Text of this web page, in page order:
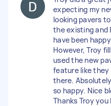
expecting my
looking pavers
the existing and
have been
However, Troy
used the new
feature like they
there.
so happy. Nice
Thanks Troy you